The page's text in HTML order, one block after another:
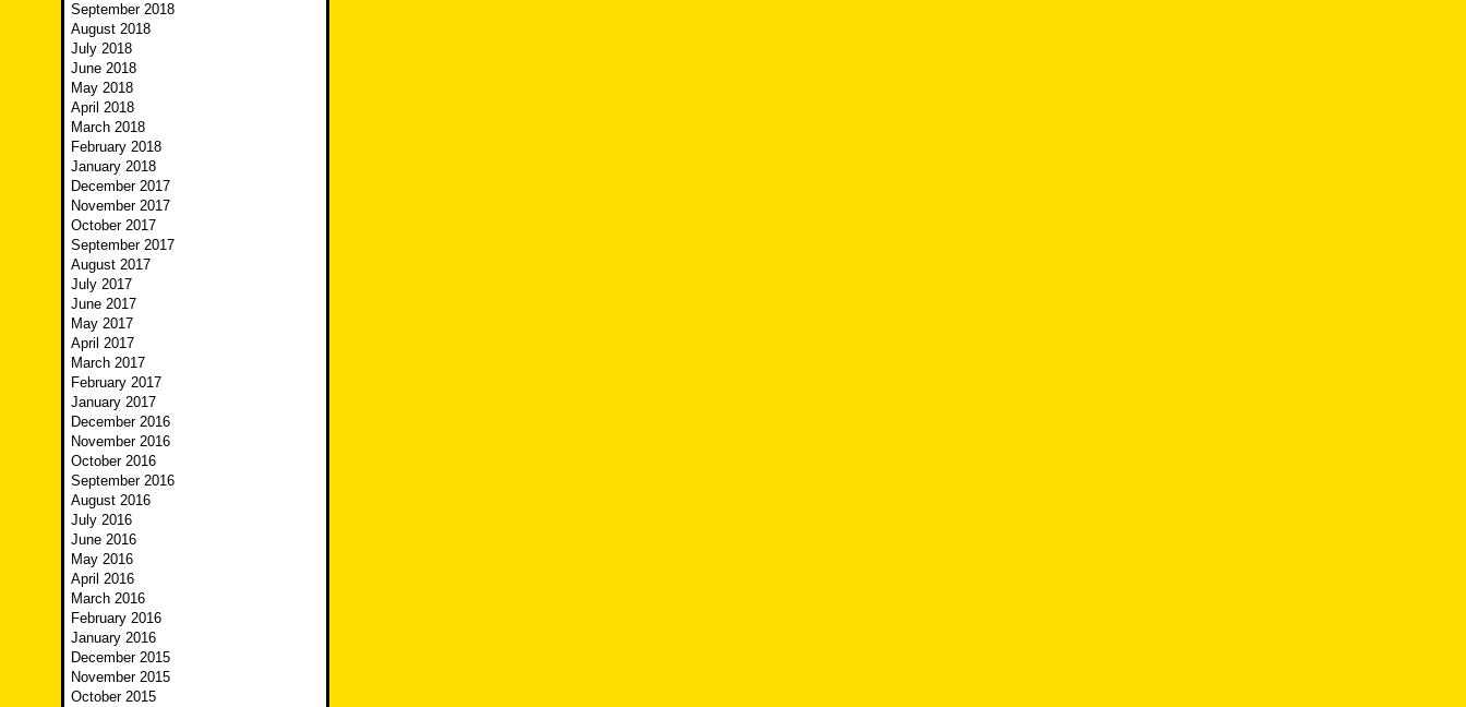
September 2018
August 2018
July 2018
June 2018
May 2018
April 2018
March 2018
February 2018
January 2018
December 2017
November 2017
October 2017
September 2017
August 2017
July 2017
June 2017
May 2017
April 2017
March 2017
February 2017
January 2017
December 2016
November 2016
October 2016
September 2016
August 2016
July 2016
June 2016
May 2016
April 2016
March 2016
February 2016
January 2016
December 2015
November 2015
October 2015